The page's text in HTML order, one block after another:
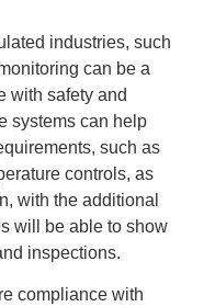
industries, such
can be a
with safety and
systems can help
such as
controls, as
with the additional
will be able to show
inspections.
compliance with